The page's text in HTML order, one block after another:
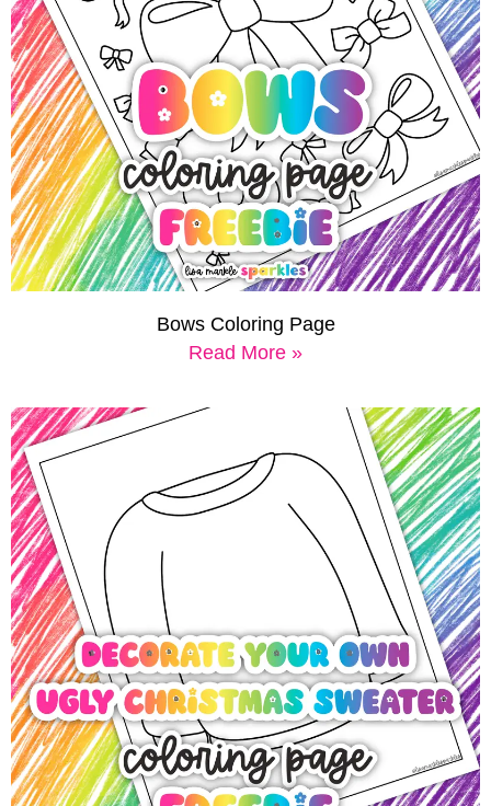
Bows Coloring Page
Read More »